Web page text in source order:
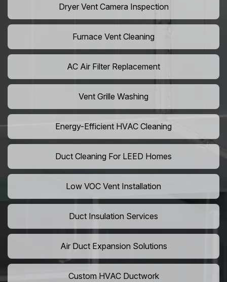
Dryer Vent Camera Inspection
Furnace Vent Cleaning
AC Air Filter Replacement
Vent Grille Washing
Energy-Efficient HVAC Cleaning
Duct Cleaning For LEED Homes
Low VOC Vent Installation
Duct Insulation Services
Air Duct Expansion Solutions
Custom HVAC Ductwork